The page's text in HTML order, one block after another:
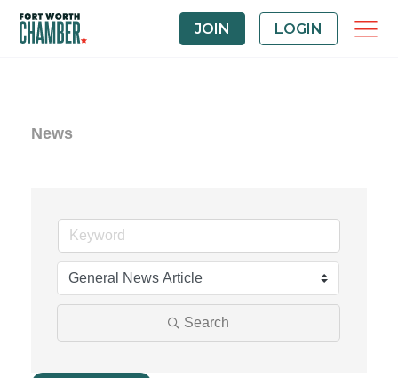
JOIN LOGIN
News
Search